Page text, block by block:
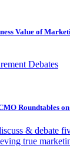
Value of
Debates
Roundtables
& debate
true